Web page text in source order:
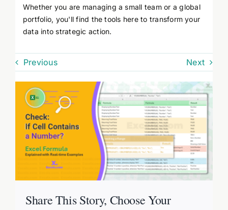
Whether you are managing a small team or a global
portfolio, you'll find the tools here to transform your
data into strategic action.
Previous Next
Share This Story, Choose Your